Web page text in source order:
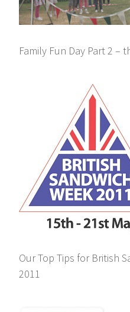
Family Fun Day Part 2 –
Our Top Tips for British
2011